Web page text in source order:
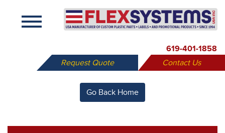
619-401-1858
Request Quote
Contact Us
Go Back Home
X